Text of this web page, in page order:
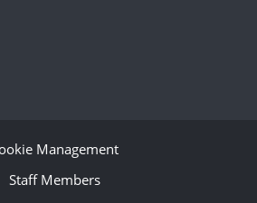
Management
Staff Members